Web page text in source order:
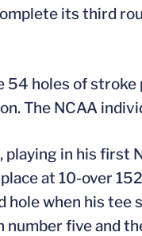
its third
54 holes of
The NCAA
in his first
at 10-over
hole when his
number five and